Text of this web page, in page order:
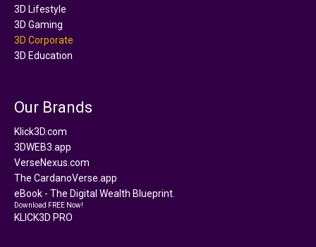
3D Lifestyle
3D Gaming
3D Corporate
3D Education
Our Brands
Klick3D.com
3DWEB3.app
VerseNexus.com
The CardanoVerse.app
eBook - The Digital Wealth Blueprint.
Download FREE Now!
KLICK3D PRO